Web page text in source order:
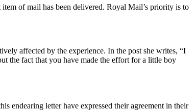
of mail has been delivered. Royal Mail’s priority is to
affected by the experience. In the post she writes, “I
the fact that you have made the effort for a little boy
endearing letter have expressed their agreement in their